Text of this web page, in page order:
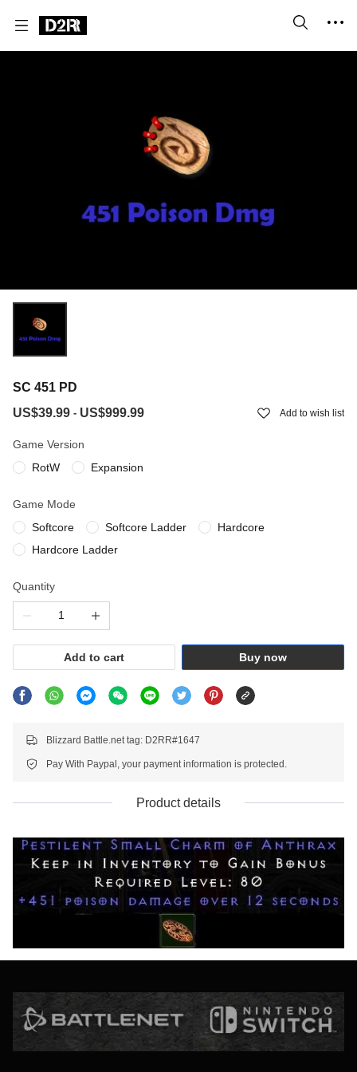
SC 451 PD
US$39.99 - US$999.99 Add to wish list
Game Version
RotW
Expansion
Game Mode
Softcore
Softcore Ladder
Hardcore
Hardcore Ladder
Quantity
Add to cart Buy now
Blizzard Battle.net tag: D2RR#1647
Pay With Paypal, your payment information is protected.
Product details